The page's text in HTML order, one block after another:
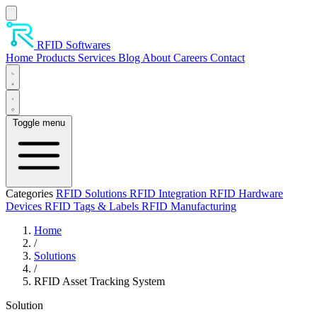
Skip to main content
RFID Softwares
Home Products Services Blog About Careers Contact
Toggle menu
Categories RFID Solutions RFID Integration RFID Hardware
Devices RFID Tags & Labels RFID Manufacturing
Home
/
Solutions
/
RFID Asset Tracking System
Solution